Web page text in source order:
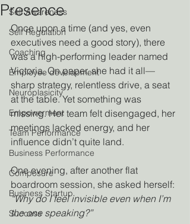
Self Awareness
Self Regulation
Coaching
Employee development
Neuroplasicity
Empowerment
Team Performance
Business Performance
Composure
Business Startup
Success
Presence
Once upon a time (and yes, even
executives need a good story), there
was a high-performing leader named
Victoria. On paper, she had it all—
sharp strategy, relentless drive, a seat
at the table. Yet something was
missing. Her team felt disengaged, her
meetings lacked energy, and her
influence didn’t quite land.
One evening, after another flat
boardroom session, she asked herself:
“Why do I feel invisible even when I’m
the one speaking?”